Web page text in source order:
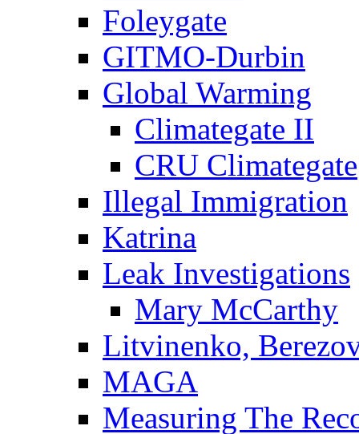
Foleygate
GITMO-Durbin
Global Warming
Climategate II
CRU Climategate
Illegal Immigration
Katrina
Leak Investigations
Mary McCarthy
Litvinenko,
MAGA
Measuring The